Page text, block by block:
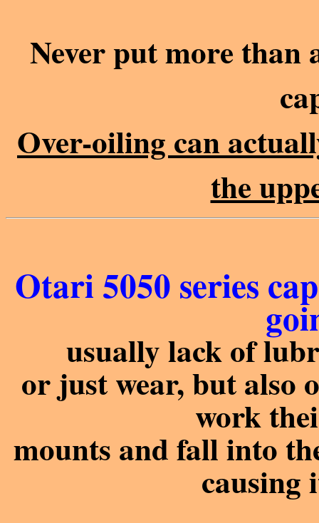
Never put more
Over-oiling can
the
Otari 5050 series
usually lack of
or just wear, but also
work
mounts and fall into
causing